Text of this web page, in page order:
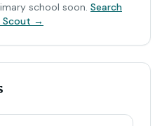
school soon. Search
Scout →